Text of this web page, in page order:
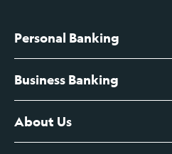
Personal Banking
High-Yield Savings Account
Certificates of Deposit
Business Banking
Business Checking
About Us